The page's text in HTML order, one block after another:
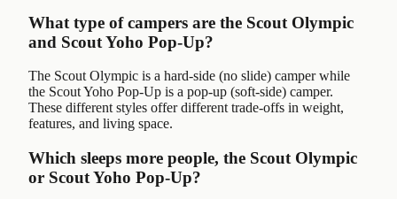
What type of campers are the Scout Olympic
and Scout Yoho Pop-Up?
The Scout Olympic is a hard-side (no slide) camper while
the Scout Yoho Pop-Up is a pop-up (soft-side) camper.
These different styles offer different trade-offs in weight,
features, and living space.
Which sleeps more people, the Scout Olympic
or Scout Yoho Pop-Up?